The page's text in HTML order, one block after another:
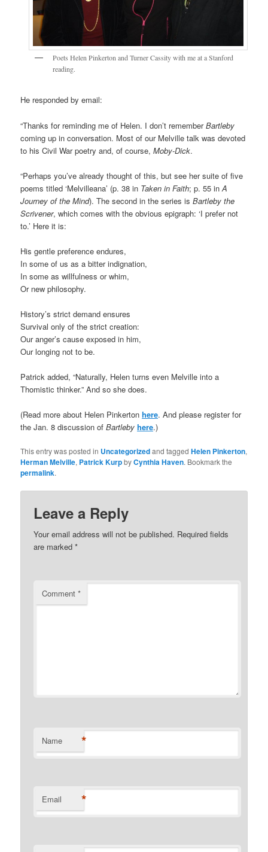
Poets Helen Pinkerton and Turner Cassity with me at a Stanford
reading.
He responded by email:
“Thanks for reminding me of Helen. I don’t rememberBartleby
coming up in conversation. Most of our Melville talk was devoted
to his Civil War poetry and, of course,Moby-Dick.
“Perhaps you’ve already thought of this, but see her suite of five
poems titled ‘Melvilleana’ (p. 38 in Taken in Faith; p. 55 inA
Journey of the Mind). The second in the series isBartleby the
Scrivener, which comes with the obvious epigraph: ‘I prefer not
to.’ Here it is:
His gentle preference endures,
In some of us as a bitter indignation,
In some as willfulness or whim,
Or new philosophy.
History’s strict demand ensures
Survival only of the strict creation:
Our anger’s cause exposed in him,
Our longing not to be.
Patrick added, “Naturally, Helen turns even Melville into a
Thomistic thinker.” And so she does.
(Read more about Helen Pinkertonhere. And please register for
the Jan. 8 discussion ofBartleby here.)
This entry was posted in Uncategorizedand taggedHelen Pinkerton,
Herman Melville, Patrick KurpbyCynthia Haven. Bookmark the
permalink.
Leave a Reply
Your email address will not be published. Required fields
are marked*
Comment*
Name *
Email *